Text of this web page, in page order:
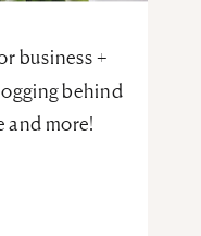
business +
behind
and more!